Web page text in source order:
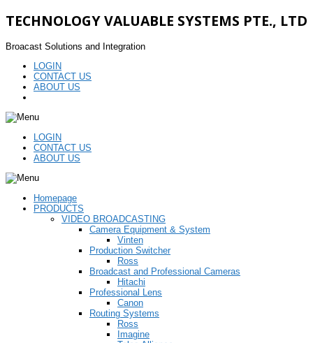
TECHNOLOGY VALUABLE SYSTEMS PTE., LTD
Broacast Solutions and Integration
LOGIN
CONTACT US
ABOUT US
LOGIN
CONTACT US
ABOUT US
Homepage
PRODUCTS
VIDEO BROADCASTING
Camera Equipment & System
Vinten
Production Switcher
Ross
Broadcast and Professional Cameras
Hitachi
Professional Lens
Canon
Routing Systems
Ross
Imagine